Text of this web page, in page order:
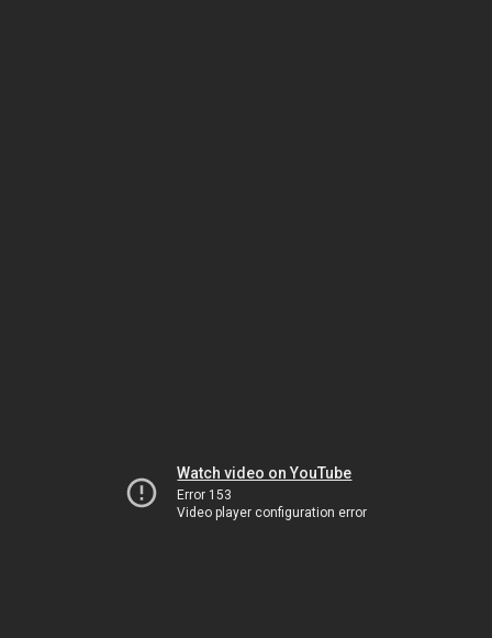
Watch video on YouTube
Error 153
Video player configuration error